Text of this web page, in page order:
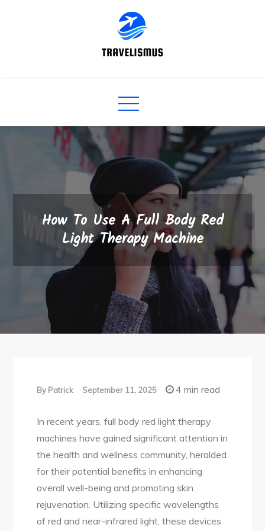
How To Use A Full Body Red
Light Therapy Machine
By Patrick September 11, 2025 4 min read
In recent years, full body red light therapy
machines have gained significant attention in
the health and wellness community, heralded
for their potential benefits in enhancing
overall well-being and promoting skin
rejuvenation. Utilizing specific wavelengths
of red and near-infrared light, these devices